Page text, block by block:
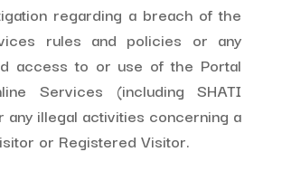
regarding a breach of the
rules and policies or any
access to or use of the Portal
Services (including SHATI
any illegal activities concerning a
or Registered Visitor.